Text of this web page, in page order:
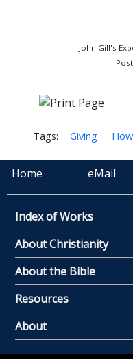
John Gill's
Tags: Giving
Home eMail
Index of Works
About Christianity
About the Bible
Resources
About